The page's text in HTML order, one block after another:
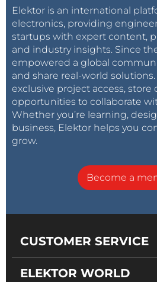
Elektor is an international
electronics, providing
startups with expert content,
and industry insights. Since the
empowered a global
and share real-world
exclusive project access, store
opportunities to collaborate
Whether you’re learning,
business, Elektor helps you
grow.
Become a
CUSTOMER SERVICE
ELEKTOR WORLD